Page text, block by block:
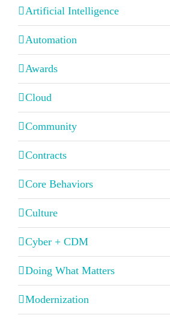
Artificial Intelligence
Automation
Awards
Cloud
Community
Contracts
Core Behaviors
Culture
Cyber + CDM
Doing What Matters
Modernization